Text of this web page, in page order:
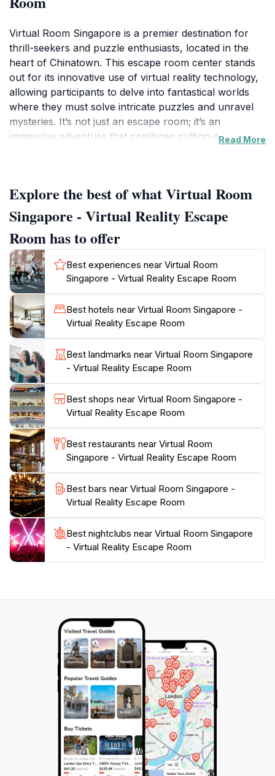
Virtual Room Singapore is a premier destination for
thrill-seekers and puzzle enthusiasts, located in the
heart of Chinatown. This escape room center stands
out for its innovative use of virtual reality technology,
allowing participants to delve into fantastical worlds
where they must solve intricate puzzles and unravel
mysteries. It’s not just an escape room; it’s an
immersive adventure that combines cutting-edge
collaboration and communication skills while delivering
a fun-filled day out. Each room presents unique
challenges and themes that cater to a variety of
interests, making it an ideal choice for all age groups.
As you step into the Virtual Room, you are greeted
with a vibrant atmosphere that sets the stage for an
unforgettable experience. The friendly staff ensures
that everyone is well-informed about the safety
protocols and gameplay mechanics before diving into
the virtual worlds. With various scenarios to choose
from, guests can embark on adventures ranging from
thrilling heists to fantastical quests, all while being fully
immersed in stunning visual environments. The facility
is conveniently located within the bustling Lucky
Chinatown, making it easy to explore other attractions
and dining options in the area before or after your
virtual adventure. Whether you are a local or a tourist,
Virtual Room Singapore promises an exhilarating
Read More
Explore the best of what Virtual Room
Singapore - Virtual Reality Escape
Room has to offer
Best experiences near Virtual Room
Singapore - Virtual Reality Escape Room
Best hotels near Virtual Room Singapore -
Virtual Reality Escape Room
Best landmarks near Virtual Room Singapore
- Virtual Reality Escape Room
Best shops near Virtual Room Singapore -
Virtual Reality Escape Room
Best restaurants near Virtual Room
Singapore - Virtual Reality Escape Room
Best bars near Virtual Room Singapore -
Virtual Reality Escape Room
Best nightclubs near Virtual Room Singapore
- Virtual Reality Escape Room